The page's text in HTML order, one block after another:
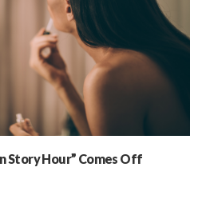
Story Hour” Comes Off